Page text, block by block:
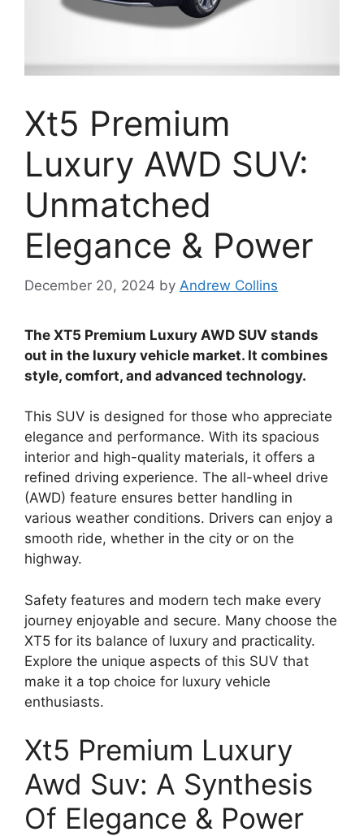
Xt5 Premium
Luxury AWD SUV:
Unmatched
Elegance & Power
December 20, 2024 by Andrew Collins
The XT5 Premium Luxury AWD SUV stands
out in the luxury vehicle market. It combines
style, comfort, and advanced technology.
This SUV is designed for those who appreciate
elegance and performance. With its spacious
interior and high-quality materials, it offers a
refined driving experience. The all-wheel drive
(AWD) feature ensures better handling in
various weather conditions. Drivers can enjoy a
smooth ride, whether in the city or on the
highway.
Safety features and modern tech make every
journey enjoyable and secure. Many choose the
XT5 for its balance of luxury and practicality.
Explore the unique aspects of this SUV that
make it a top choice for luxury vehicle
enthusiasts.
Xt5 Premium Luxury
Awd Suv: A Synthesis
Of Elegance & Power